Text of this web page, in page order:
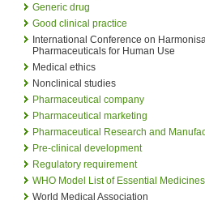
Generic drug
Good clinical practice
International Conference on
Pharmaceuticals for Human Use
Medical ethics
Nonclinical studies
Pharmaceutical company
Pharmaceutical marketing
Pharmaceutical Research and
Pre-clinical development
Regulatory requirement
WHO Model List of Essential Medicines
World Medical Association